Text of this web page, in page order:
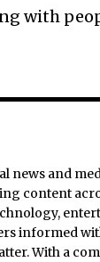
with
news and
content
informed
With a